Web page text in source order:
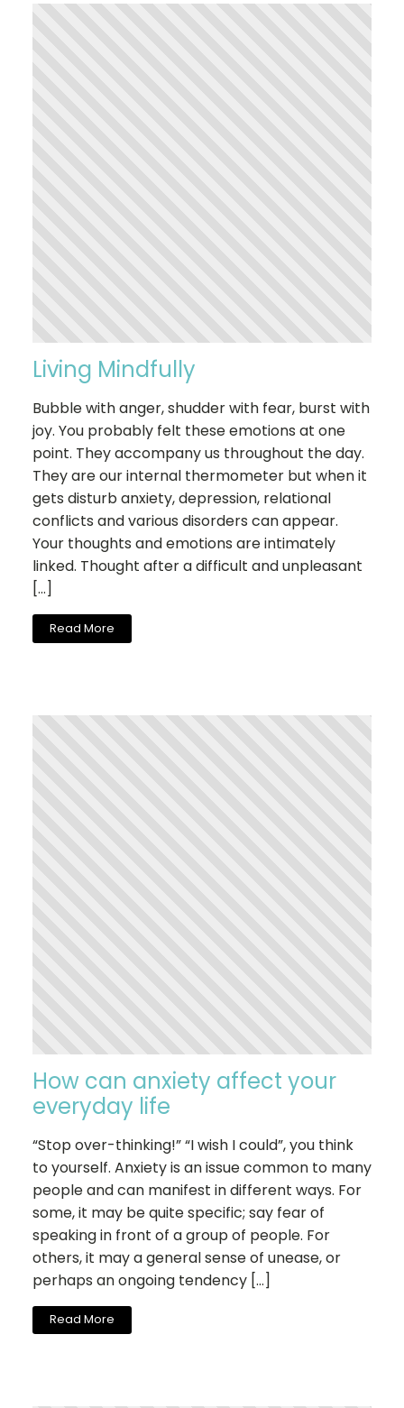
Living Mindfully
Bubble with anger, shudder with fear, burst with
joy. You probably felt these emotions at one
point. They accompany us throughout the day.
They are our internal thermometer but when it
gets disturb anxiety, depression, relational
conflicts and various disorders can appear.
Your thoughts and emotions are intimately
linked. Thought after a difficult and unpleasant
[…]
Read More
How can anxiety affect your
everyday life
“Stop over-thinking!” “I wish I could”, you think
to yourself. Anxiety is an issue common to many
people and can manifest in different ways. For
some, it may be quite specific; say fear of
speaking in front of a group of people. For
others, it may a general sense of unease, or
perhaps an ongoing tendency […]
Read More